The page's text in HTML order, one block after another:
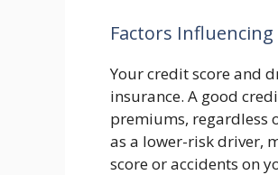
Factors
Your credit score and
insurance. A good
premiums, regardless
as a lower-risk driver,
score or accidents on